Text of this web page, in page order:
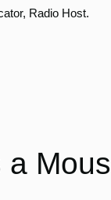
Radio Host.
a